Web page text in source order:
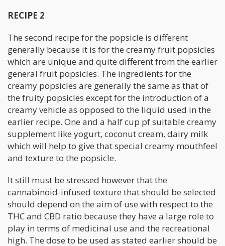
RECIPE 2
The second recipe for the popsicle is different
generally because it is for the creamy fruit popsicles
which are unique and quite different from the earlier
general fruit popsicles. The ingredients for the
creamy popsicles are generally the same as that of
the fruity popsicles except for the introduction of a
creamy vehicle as opposed to the liquid used in the
earlier recipe. One and a half cup pf suitable creamy
supplement like yogurt, coconut cream, dairy milk
which will help to give that special creamy mouthfeel
and texture to the popsicle.
It still must be stressed however that the
cannabinoid-infused texture that should be selected
should depend on the aim of use with respect to the
THC and CBD ratio because they have a large role to
play in terms of medicinal use and the recreational
high. The dose to be used as stated earlier should be